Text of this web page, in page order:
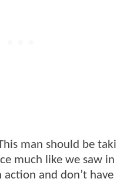
should be
much like we saw
and don’t